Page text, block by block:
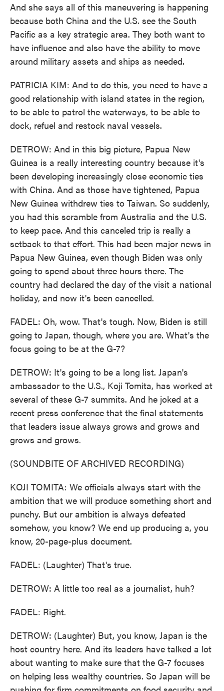
And she says all of this maneuvering is happening
because both China and the U.S. see the South
Pacific as a key strategic area. They both want to
have influence and also have the ability to move
around military assets and ships as needed.
PATRICIA KIM: And to do this, you need to have a
good relationship with island states in the region,
to be able to patrol the waterways, to be able to
dock, refuel and restock naval vessels.
DETROW: And in this big picture, Papua New
Guinea is a really interesting country because it's
been developing increasingly close economic ties
with China. And as those have tightened, Papua
New Guinea withdrew ties to Taiwan. So suddenly,
you had this scramble from Australia and the U.S.
to keep pace. And this canceled trip is really a
setback to that effort. This had been major news in
Papua New Guinea, even though Biden was only
going to spend about three hours there. The
country had declared the day of the visit a national
holiday, and now it's been cancelled.
FADEL: Oh, wow. That's tough. Now, Biden is still
going to Japan, though, where you are. What's the
focus going to be at the G-7?
DETROW: It's going to be a long list. Japan's
ambassador to the U.S., Koji Tomita, has worked at
several of these G-7 summits. And he joked at a
recent press conference that the final statements
that leaders issue always grows and grows and
grows and grows.
(SOUNDBITE OF ARCHIVED RECORDING)
KOJI TOMITA: We officials always start with the
ambition that we will produce something short and
punchy. But our ambition is always defeated
somehow, you know? We end up producing a, you
know, 20-page-plus document.
FADEL: (Laughter) That's true.
DETROW: A little too real as a journalist, huh?
FADEL: Right.
DETROW: (Laughter) But, you know, Japan is the
host country here. And its leaders have talked a lot
about wanting to make sure that the G-7 focuses
on helping less wealthy countries. So Japan will be